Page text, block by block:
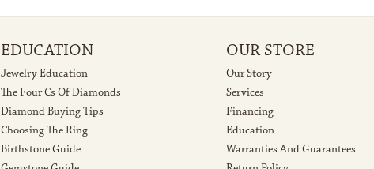
EDUCATION
Jewelry Education
The Four Cs Of Diamonds
Diamond Buying Tips
Choosing The Ring
Birthstone Guide
OUR STORE
Our Story
Services
Financing
Education
Warranties And Guarantees